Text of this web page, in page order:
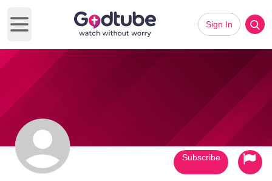
Open main menu
Sign In
Subscribe